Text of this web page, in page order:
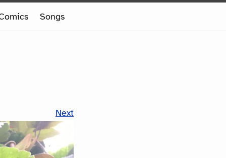
Songs
Next